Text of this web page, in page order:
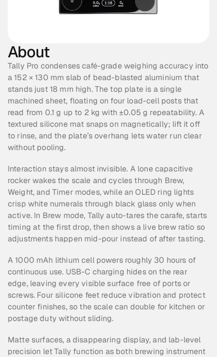
About
Tally Pro condenses café-grade weighing accuracy into
a 152 × 130 mm slab of bead-blasted aluminium that
stands just 18 mm high. The top plate is a single
machined sheet, floating on four load-cell posts that
read from 0.1 g up to 2 kg with ±0.05 g repeatability. A
textured silicone mat snaps on magnetically; lift it off
to rinse, and the plate’s overhang lets water run clear
without pooling.
Interaction stays almost invisible. A lone capacitive
rocker wakes the scale and cycles through Brew,
Weight, and Timer modes, while an OLED ring lights
crisp white numerals through black glass only when
active. In Brew mode, Tally auto-tares the carafe, starts
timing at the first drop, then shows a live brew ratio so
adjustments happen mid-pour instead of after tasting.
A 1000 mAh lithium cell powers roughly 30 hours of
continuous use. USB-C charging hides on the rear
edge, leaving every visible surface free of ports or
screws. Four silicone feet reduce vibration and protect
counter finishes, so the scale can double for kitchen or
postage duty without sliding.
Matte surfaces, a disappearing display, and lab-level
precision let Tally function as both brewing instrument